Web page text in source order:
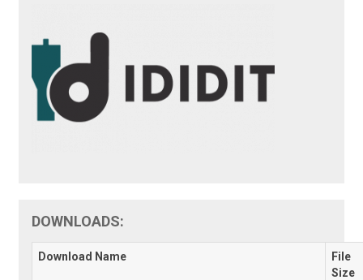
DOWNLOADS:
Download Name
File
Size